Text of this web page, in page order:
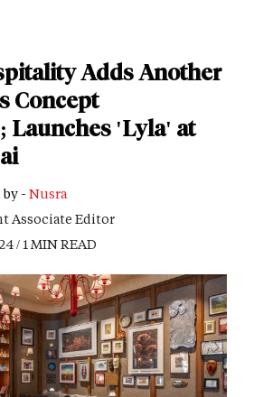
Adds Another
Concept
Launches 'Lyla' at
- Nusra
Associate Editor
/ 1 MIN READ